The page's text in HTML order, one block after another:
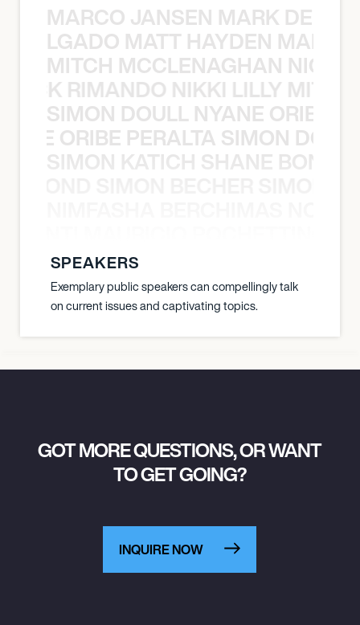
MARCO JANSEN MARK
MATT HAYDEN
MITCH MCCLENAGHAN NICK
RIMANDO NIKKI LILLY
SIMON DOULL NYANE ORIBE
ORIBE PERALTA SIMON
SIMON KATICH SHANE BOND
SPEAKERS
Exemplary public speakers can compellingly talk
on current issues and captivating topics.
GOT MORE QUESTIONS, OR WANT
TO GET GOING?
INQUIRE NOW